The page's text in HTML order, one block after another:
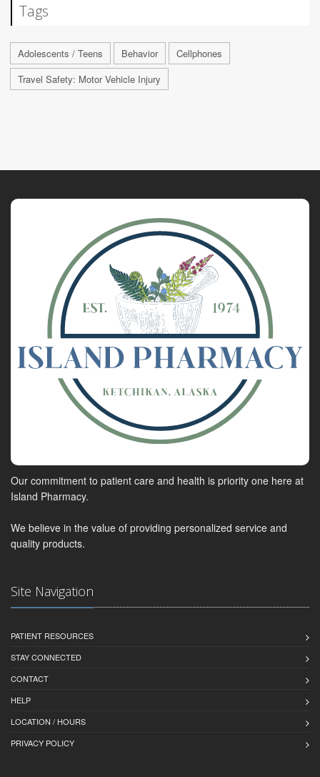
Tags
Adolescents / Teens Behavior
Cellphones
Travel Safety: Motor Vehicle Injury
Our commitment to patient care and health is priority one here at
Island Pharmacy.
We believe in the value of providing personalized service and
quality products.
Site Navigation
PATIENT RESOURCES
STAY CONNECTED
CONTACT
HELP
LOCATION / HOURS
PRIVACY POLICY